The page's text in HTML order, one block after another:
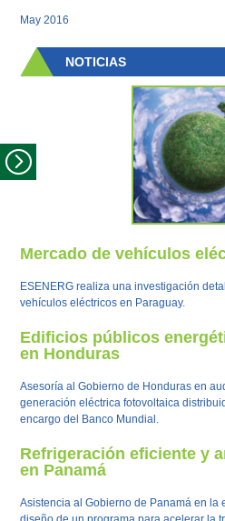
May 2016
NOTICIAS
Mercado de vehículos
ESENERG realiza una investigación
vehículos eléctricos en Paraguay.
Edificios públicos
en Honduras
Asesoría al Gobierno de Honduras en
generación eléctrica fotovoltaica
encargo del Banco Mundial.
Refrigeración eficiente y
en Panamá
Asistencia al Gobierno de Panamá en la